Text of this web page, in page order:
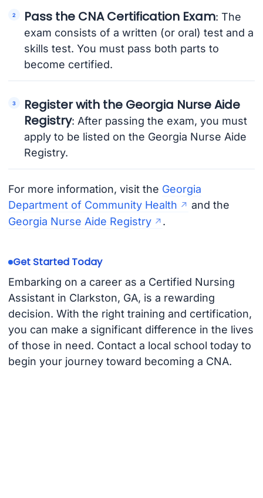
Pass the CNA Certification Exam: The
exam consists of a written (or oral) test and a
skills test. You must pass both parts to
become certified.
Register with the Georgia Nurse Aide
Registry: After passing the exam, you must
apply to be listed on the Georgia Nurse Aide
Registry.
For more information, visit the Georgia
Department of Community Health
and the
Georgia Nurse Aide Registry
.
Get Started Today
Embarking on a career as a Certified Nursing
Assistant in Clarkston, GA, is a rewarding
decision. With the right training and certification,
you can make a significant difference in the lives
of those in need. Contact a local school today to
begin your journey toward becoming a CNA.